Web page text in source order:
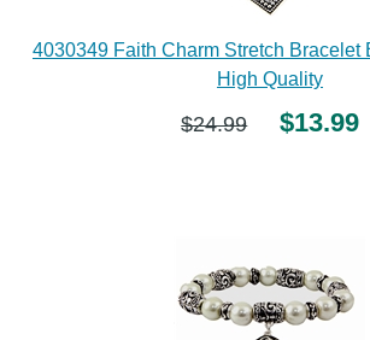
4030349 Faith Charm Stretch Bracelet
High Quality
$24.99 $13.99